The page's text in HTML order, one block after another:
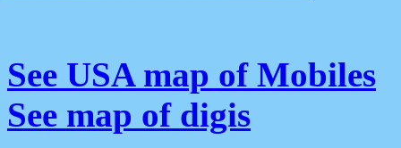
See USA map of Mobiles
See map of digis